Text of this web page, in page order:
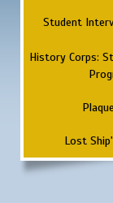
Student
History Corps:
Lost